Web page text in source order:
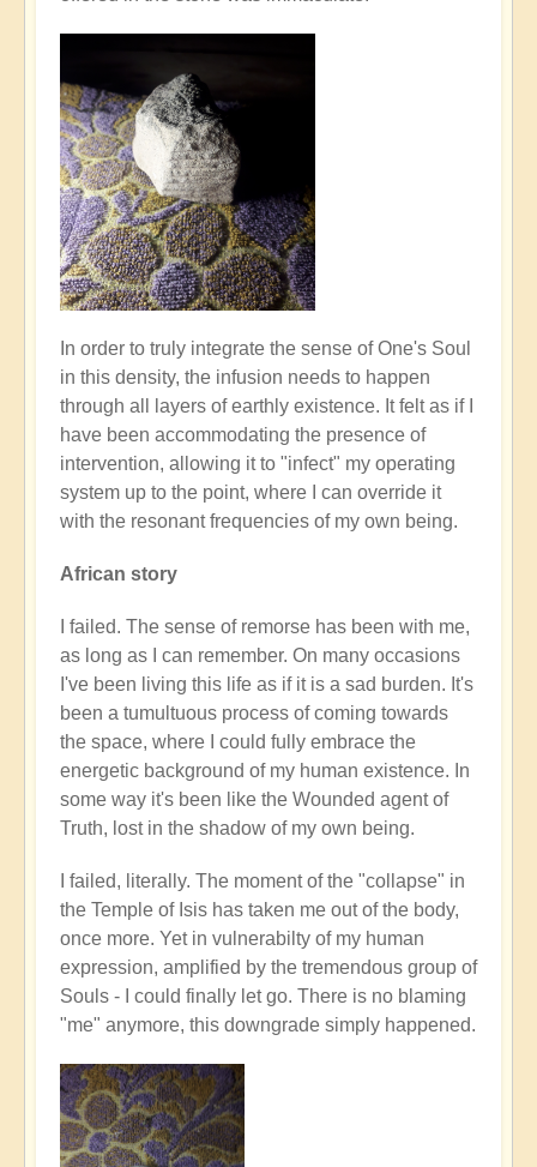
In order to truly integrate the sense of One's Soul
in this density, the infusion needs to happen
through all layers of earthly existence. It felt as if I
have been accommodating the presence of
intervention, allowing it to "infect" my operating
system up to the point, where I can override it
with the resonant frequencies of my own being.
African story
I failed. The sense of remorse has been with me,
as long as I can remember. On many occasions
I've been living this life as if it is a sad burden. It's
been a tumultuous process of coming towards
the space, where I could fully embrace the
energetic background of my human existence. In
some way it's been like the Wounded agent of
Truth, lost in the shadow of my own being.
I failed, literally. The moment of the "collapse" in
the Temple of Isis has taken me out of the body,
once more. Yet in vulnerabilty of my human
expression, amplified by the tremendous group of
Souls - I could finally let go. There is no blaming
"me" anymore, this downgrade simply happened.